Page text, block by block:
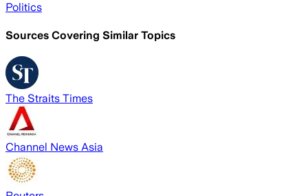
Politics
Sources Covering Similar Topics
The Straits Times
Channel News Asia